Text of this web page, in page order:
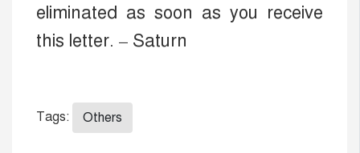
eliminated as soon as you receive
this letter. – Saturn
Tags: Others